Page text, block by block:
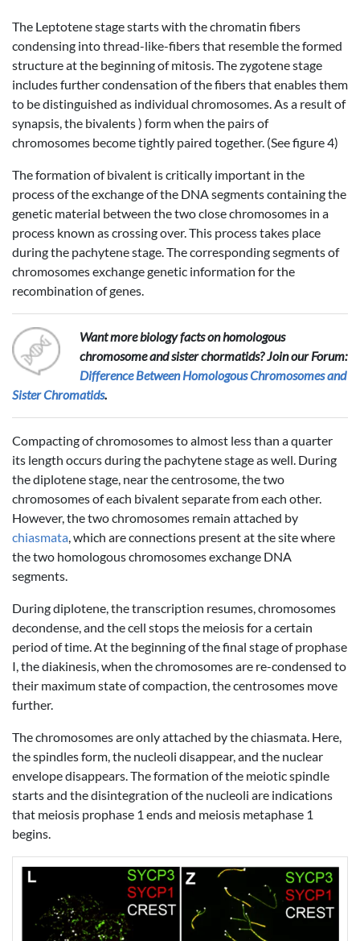
The Leptotene stage starts with the chromatin fibers
condensing into thread-like-fibers that resemble the formed
structure at the beginning of mitosis. The zygotene stage
includes further condensation of the fibers that enables them
to be distinguished as individual chromosomes. As a result of
synapsis, the bivalents ) form when the pairs of
chromosomes become tightly paired together. (See figure 4)
The formation of bivalent is critically important in the
process of the exchange of the DNA segments containing the
genetic material between the two close chromosomes in a
process known as crossing over. This process takes place
during the pachytene stage. The corresponding segments of
chromosomes exchange genetic information for the
recombination of genes.
Want more biology facts on homologous
chromosome and sister chormatids? Join our Forum:
Difference Between Homologous Chromosomes and
Sister Chromatids.
Compacting of chromosomes to almost less than a quarter
its length occurs during the pachytene stage as well. During
the diplotene stage, near the centrosome, the two
chromosomes of each bivalent separate from each other.
However, the two chromosomes remain attached by
chiasmata, which are connections present at the site where
the two homologous chromosomes exchange DNA
segments.
During diplotene, the transcription resumes, chromosomes
decondense, and the cell stops the meiosis for a certain
period of time. At the beginning of the final stage of prophase
I, the diakinesis, when the chromosomes are re-condensed to
their maximum state of compaction, the centrosomes move
further.
The chromosomes are only attached by the chiasmata. Here,
the spindles form, the nucleoli disappear, and the nuclear
envelope disappears. The formation of the meiotic spindle
starts and the disintegration of the nucleoli are indications
that meiosis prophase 1 ends and meiosis metaphase 1
begins.